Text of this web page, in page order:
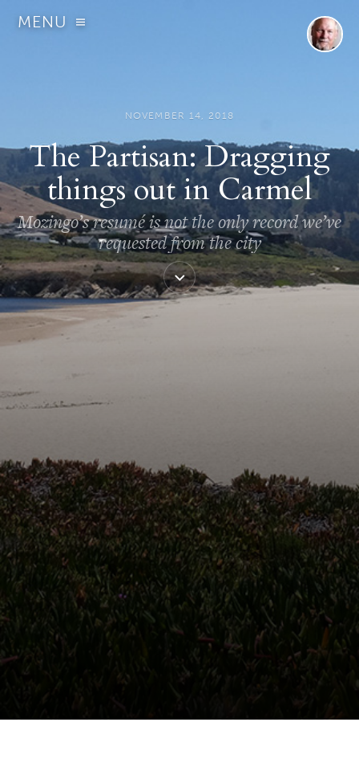
MENU
NOVEMBER 14, 2018
The Partisan: Dragging
things out in Carmel
Mozingo’s resumé is not the only record we’ve
requested from the city